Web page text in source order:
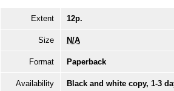
Extent 12p.
Size N/A
Format Paperback
Availability Black and white copy, 1-3